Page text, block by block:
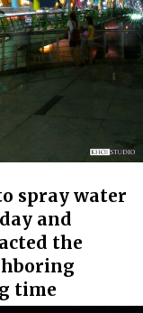
spray water
and
the
time